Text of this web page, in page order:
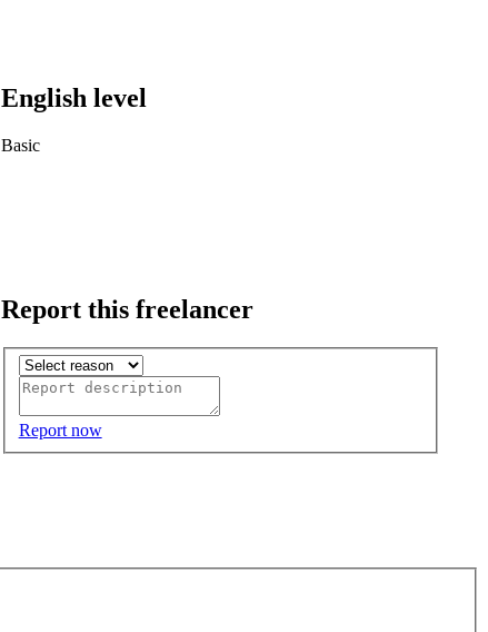
English level
Basic
Report this freelancer
Report now